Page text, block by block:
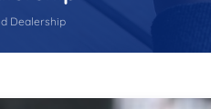
Dealership